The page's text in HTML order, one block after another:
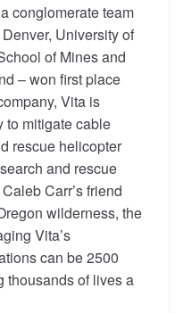
conglomerate team
University of
of Mines and
– won first place
Vita is
to mitigate cable
rescue helicopter
and rescue
Carr’s friend
wilderness, the
Vita’s
can be 2500
thousands of lives a